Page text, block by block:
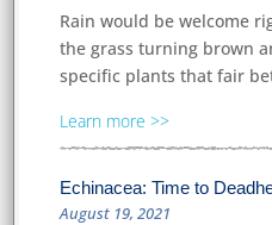
Rain would be welcome
the grass turning brown
specific plants that fair
Learn more
Echinacea: Time to
August 19, 2021